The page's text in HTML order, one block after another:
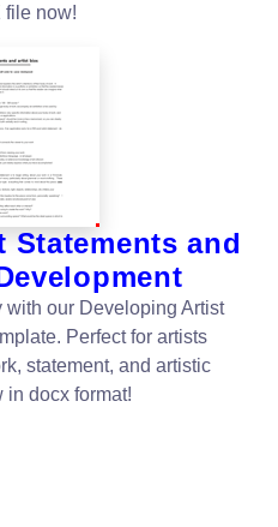
file now!
Statements and
with our Developing Artist
Perfect for artists
statement, and artistic
docx format!